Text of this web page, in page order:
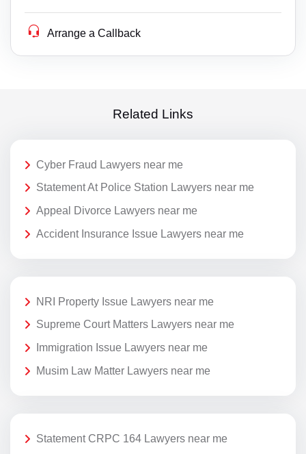
Arrange a Callback
Related Links
Cyber Fraud Lawyers near me
Statement At Police Station Lawyers near me
Appeal Divorce Lawyers near me
Accident Insurance Issue Lawyers near me
NRI Property Issue Lawyers near me
Supreme Court Matters Lawyers near me
Immigration Issue Lawyers near me
Musim Law Matter Lawyers near me
Statement CRPC 164 Lawyers near me